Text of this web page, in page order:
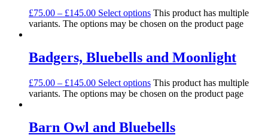
£75.00 – £145.00 Select options This product has multiple
variants. The options may be chosen on the product page
Badgers, Bluebells and Moonlight
£75.00 – £145.00 Select options This product has multiple
variants. The options may be chosen on the product page
Barn Owl and Bluebells